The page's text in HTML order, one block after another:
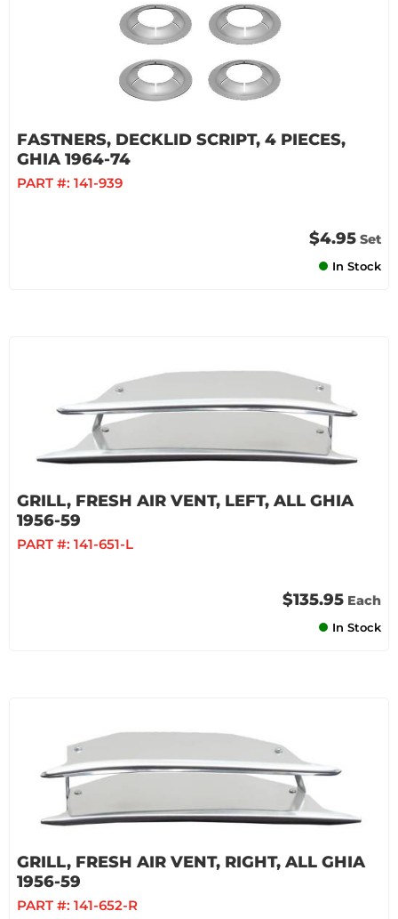
FASTNERS, DECKLID SCRIPT, 4 PIECES,
GHIA 1964-74
PART #: 141-939
$4.95 Set
In Stock
GRILL, FRESH AIR VENT, LEFT, ALL GHIA
1956-59
PART #: 141-651-L
$135.95 Each
In Stock
GRILL, FRESH AIR VENT, RIGHT, ALL GHIA
1956-59
PART #: 141-652-R